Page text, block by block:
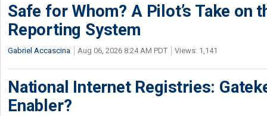
Safe for Whom? A Pilot’s Take on
Reporting System
Gabriel Accascina Aug 06, 2026 8:24 AM PDT Views: 1,141
National Internet Registries:
Enabler?